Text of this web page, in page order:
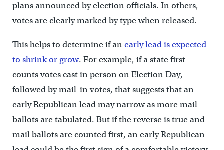
plans announced by election officials. In others,
votes are clearly marked by type when released.
This helps to determine if anearly lead is expected
to shrink or grow. For example, if a state first
counts votes cast in person on Election Day,
followed by mail-in votes, that suggests that an
early Republican lead may narrow as more mail
ballots are tabulated. But if the reverse is true and
mail ballots are counted first, an early Republican